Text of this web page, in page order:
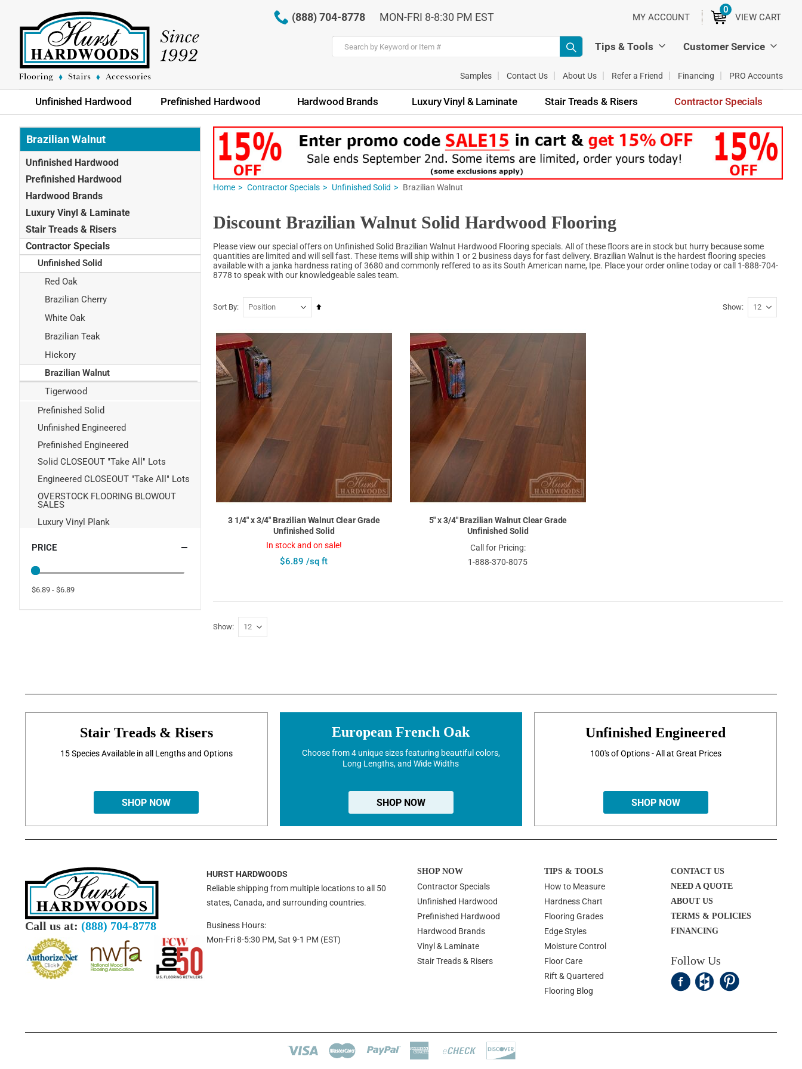
(888) 704-8778 MON-FRI 8-8:30 PM EST MY ACCOUNT VIEW CART
0ITEMS
Tips & Tools Customer Service
Samples Contact Us About Us Refer a Friend Financing PRO Accounts
Unfinished Hardwood Prefinished Hardwood Hardwood Brands Luxury Vinyl & Laminate Stair Treads & Risers Contractor Specials
Home Contractor Specials Unfinished Solid Brazilian Walnut
Discount Brazilian Walnut Solid Hardwood Flooring
Please view our special offers on Unfinished Solid Brazilian Walnut Hardwood Flooring specials. All of these floors are in stock but hurry because some
quantities are limited and will sell fast. These items will ship within 1 or 2 business days for fast delivery. Brazilian Walnut is the hardest flooring species
available with a janka hardness rating of 3680 and commonly reffered to as its South American name, Ipe. Place your order online today or call 1-888-704-
8778 to speak with our knowledgeable sales team.
Sort By
Set
Direction
Show
3 1/4" x 3/4" Brazilian Walnut Clear Grade
Unfinished Solid
In stock and on sale!
$6.89 /sq ft
5" x 3/4" Brazilian Walnut Clear Grade
Unfinished Solid
Call for Pricing:
1-888-370-8075
Show
Brazilian Walnut
Unfinished Hardwood
Prefinished Hardwood
Hardwood Brands
Luxury Vinyl & Laminate
Stair Treads & Risers
Contractor Specials
Unfinished Solid
Red Oak
Brazilian Cherry
White Oak
Brazilian Teak
Hickory
Brazilian Walnut
Tigerwood
Prefinished Solid
Unfinished Engineered
Prefinished Engineered
Solid CLOSEOUT "Take All" Lots
Engineered CLOSEOUT "Take All" Lots
OVERSTOCK FLOORING BLOWOUT
SALES
Luxury Vinyl Plank
PRICE
$6.89 - $6.89
Stair Treads & Risers
15 Species Available in all Lengths and Options
SHOP NOW
European French Oak
Choose from 4 unique sizes featuring beautiful colors,
Long Lengths, and Wide Widths
SHOP NOW
Unfinished Engineered
100's of Options - All at Great Prices
SHOP NOW
Call us at: (888) 704-8778
HURST HARDWOODS
Reliable shipping from multiple locations to all 50
states, Canada, and surrounding countries.
Business Hours:
Mon-Fri 8-5:30 PM, Sat 9-1 PM (EST)
SHOP NOW
Contractor Specials
Unfinished Hardwood
Prefinished Hardwood
Hardwood Brands
Vinyl & Laminate
Stair Treads & Risers
TIPS & TOOLS
How to Measure
Hardness Chart
Flooring Grades
Edge Styles
Moisture Control
Floor Care
Rift & Quartered
Flooring Blog
CONTACT US
NEED A QUOTE
ABOUT US
TERMS & POLICIES
FINANCING
Follow Us